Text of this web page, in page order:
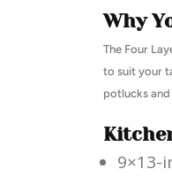
Why
The Four
to suit your
potlucks
9×13-